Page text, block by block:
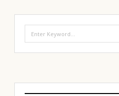
for: